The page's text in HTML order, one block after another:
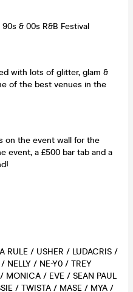
& 00s R&B Festival
with lots of glitter, glam &
of the best venues in the
on the event wall for the
event, a £500 bar tab and a
RULE / USHER / LUDACRIS /
NELLY / NE-Y0 / TREY
MONICA / EVE / SEAN PAUL
/ TWISTA / MASE / MYA /